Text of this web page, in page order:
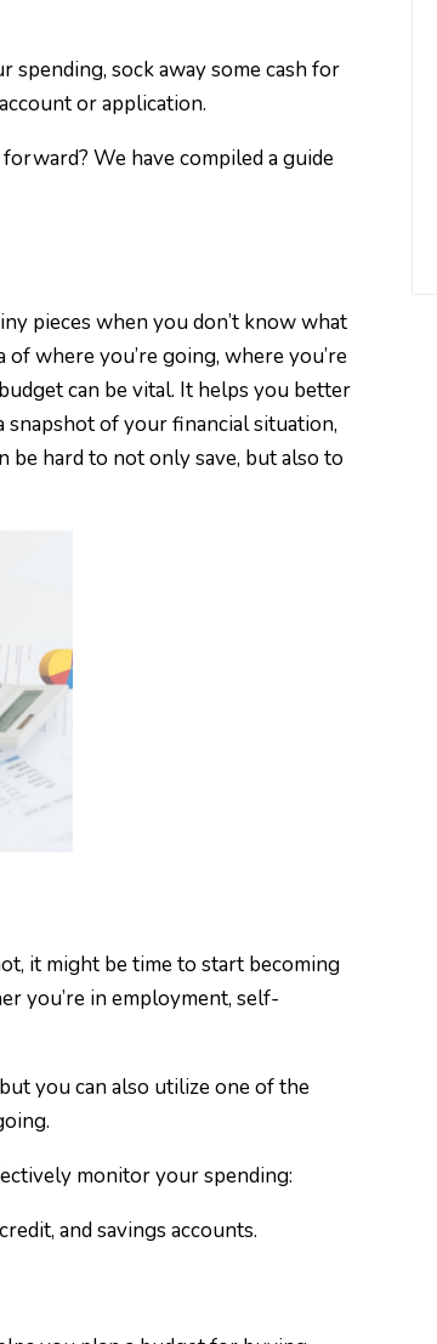
sock away some cash for
or application.
We have compiled a guide
pieces when you don’t know what
where you’re going, where you’re
can be vital. It helps you better
snapshot of your financial situation,
be hard to not only save, but also to
it might be time to start becoming
you’re in employment, self-
you can also utilize one of the
monitor your spending:
and savings accounts.